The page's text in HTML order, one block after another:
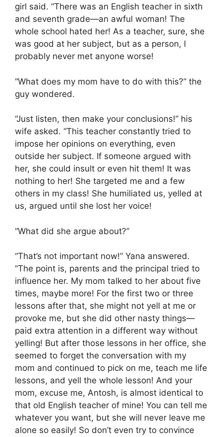
girl said. “There was an English teacher in sixth
and seventh grade—an awful woman! The
whole school hated her! As a teacher, sure, she
was good at her subject, but as a person, I
probably never met anyone worse!
“What does my mom have to do with this?” the
guy wondered.
“Just listen, then make your conclusions!” his
wife asked. “This teacher constantly tried to
impose her opinions on everything, even
outside her subject. If someone argued with
her, she could insult or even hit them! It was
nothing to her! She targeted me and a few
others in my class! She humiliated us, yelled at
us, argued until she lost her voice!
“What did she argue about?”
“That’s not important now!” Yana answered.
“The point is, parents and the principal tried to
influence her. My mom talked to her about five
times, maybe more! For the first two or three
lessons after that, she might not yell at me or
provoke me, but she did other nasty things—
paid extra attention in a different way without
yelling! But after those lessons in her office, she
seemed to forget the conversation with my
mom and continued to pick on me, teach me life
lessons, and yell the whole lesson! And your
mom, excuse me, Antosh, is almost identical to
that old English teacher of mine! You can tell me
whatever you want, but she will never leave me
alone so easily! So don’t even try to convince